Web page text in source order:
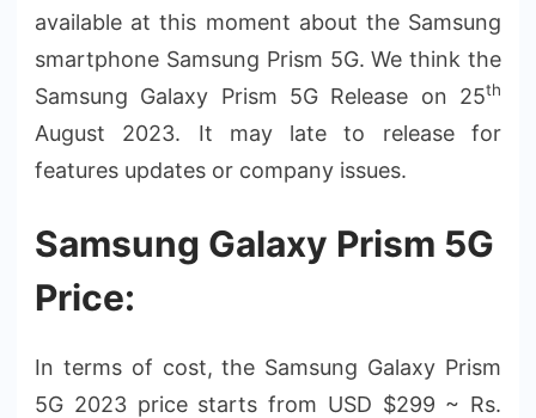
available at this moment about the Samsung
smartphone Samsung Prism 5G. We think the
Samsung Galaxy Prism 5G Release on 25th
August 2023. It may late to release for
features updates or company issues.
Samsung Galaxy Prism 5G
Price:
In terms of cost, the Samsung Galaxy Prism
5G 2023 price starts from USD $299 ~ Rs.